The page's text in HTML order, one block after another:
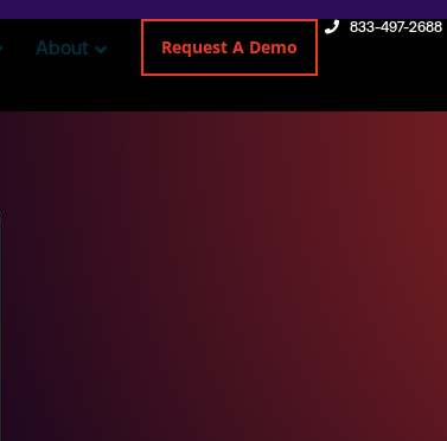
833-497-2688
About Request A Demo